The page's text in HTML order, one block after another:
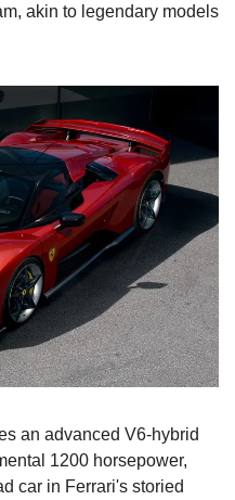
akin to legendary models
an advanced V6-hybrid
1200 horsepower,
car in Ferrari's storied